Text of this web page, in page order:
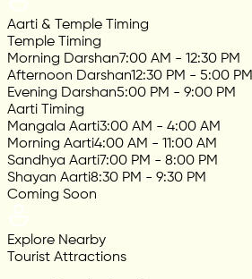
Aarti & Temple Timing
Temple Timing
Morning Darshan7:00 AM - 12:30 PM
Afternoon Darshan12:30 PM - 5:00 PM
Evening Darshan5:00 PM - 9:00 PM
Aarti Timing
Mangala Aarti3:00 AM - 4:00 AM
Morning Aarti4:00 AM - 11:00 AM
Sandhya Aarti7:00 PM - 8:00 PM
Shayan Aarti8:30 PM - 9:30 PM
Coming Soon
Explore Nearby
Tourist Attractions